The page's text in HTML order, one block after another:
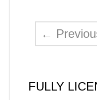
←
FULLY